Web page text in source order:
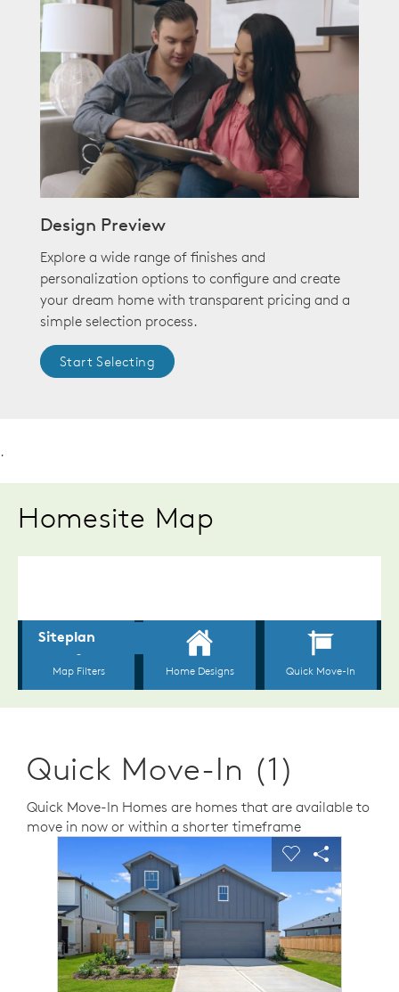
Design Preview
Explore a wide range of finishes and
personalization options to configure and create
your dream home with transparent pricing and a
simple selection process.
Start Selecting
.
Homesite Map
Quick Move-In (1)
Quick Move-In Homes are homes that are available to
move in now or within a shorter timeframe
This is a carousel. Use Next and Previous buttons to
Carousel Save Image
Share Image
Expand carousel image.
Carousel Save
Share